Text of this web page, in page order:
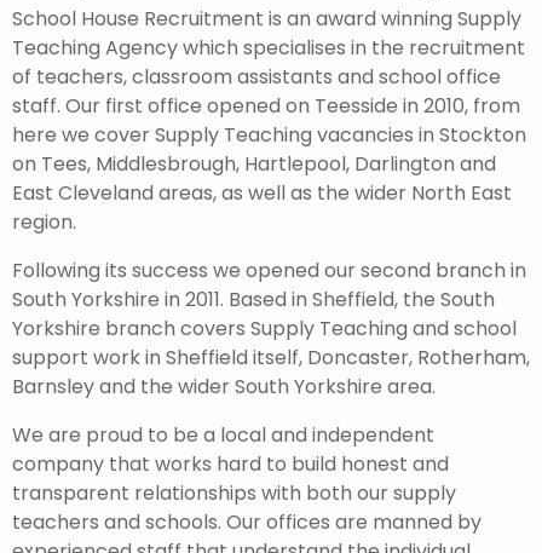
School House Recruitment is an award winning Supply
Teaching Agency which specialises in the recruitment
of teachers, classroom assistants and school office
staff. Our first office opened on Teesside in 2010, from
here we cover Supply Teaching vacancies in Stockton
on Tees, Middlesbrough, Hartlepool, Darlington and
East Cleveland areas, as well as the wider North East
region.
Following its success we opened our second branch in
South Yorkshire in 2011. Based in Sheffield, the South
Yorkshire branch covers Supply Teaching and school
support work in Sheffield itself, Doncaster, Rotherham,
Barnsley and the wider South Yorkshire area.
We are proud to be a local and independent
company that works hard to build honest and
transparent relationships with both our supply
teachers and schools. Our offices are manned by